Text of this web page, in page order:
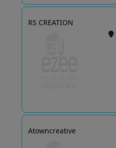
RS CREATION
Atowncreative